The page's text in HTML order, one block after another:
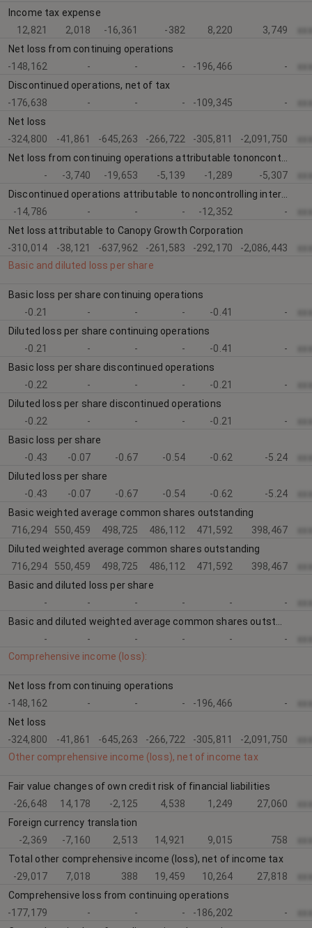
Income tax expense
12,821
2,018 -16,361 -382 8,220 3,749
Net loss from continuing operations
-148,162
- - - -196,466 -
Discontinued operations, net of tax
-176,638
- - - -109,345 -
Net loss
-324,800
-41,861 -645,263 -266,722 -305,811 -2,091,750
-
-3,740 -19,653 -5,139 -1,289 -5,307
-14,786
- - - -12,352 -
Net loss attributable to Canopy Growth Corporation
-310,014
-38,121 -637,962 -261,583 -292,170 -2,086,443
Basic and diluted loss per share
Basic loss per share continuing operations
-0.21
- - - -0.41 -
Diluted loss per share continuing operations
-0.21
- - - -0.41 -
Basic loss per share discontinued operations
-0.22
- - - -0.21 -
Diluted loss per share discontinued operations
-0.22
- - - -0.21 -
Basic loss per share
-0.43
-0.07 -0.67 -0.54 -0.62 -5.24
Diluted loss per share
-0.43
-0.07 -0.67 -0.54 -0.62 -5.24
Basic weighted average common shares outstanding
716,294
550,459 498,725 486,112 471,592 398,467
Diluted weighted average common shares outstanding
716,294
550,459 498,725 486,112 471,592 398,467
Basic and diluted loss per share
-
- - - - -
-
- - - - -
Comprehensive income (loss):
Net loss from continuing operations
-148,162
- - - -196,466 -
Net loss
-324,800
-41,861 -645,263 -266,722 -305,811 -2,091,750
Other comprehensive income (loss), net of income tax
Fair value changes of own credit risk of financial liabilities
-26,648
14,178 -2,125 4,538 1,249 27,060
Foreign currency translation
-2,369
-7,160 2,513 14,921 9,015 758
Total other comprehensive income (loss), net of income tax
-29,017
7,018 388 19,459 10,264 27,818
Comprehensive loss from continuing operations
-177,179
- - - -186,202 -